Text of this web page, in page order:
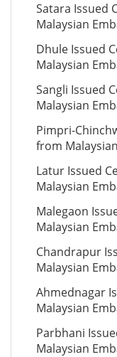
Satara Issued
Malaysian
Dhule Issued
Malaysian
Sangli Issued
Malaysian
Pimpri-
from
Latur Issued
Malaysian
Malegaon
Malaysian
Chandrapur
Malaysian
Ahmednagar
Malaysian
Parbhani
Malaysian